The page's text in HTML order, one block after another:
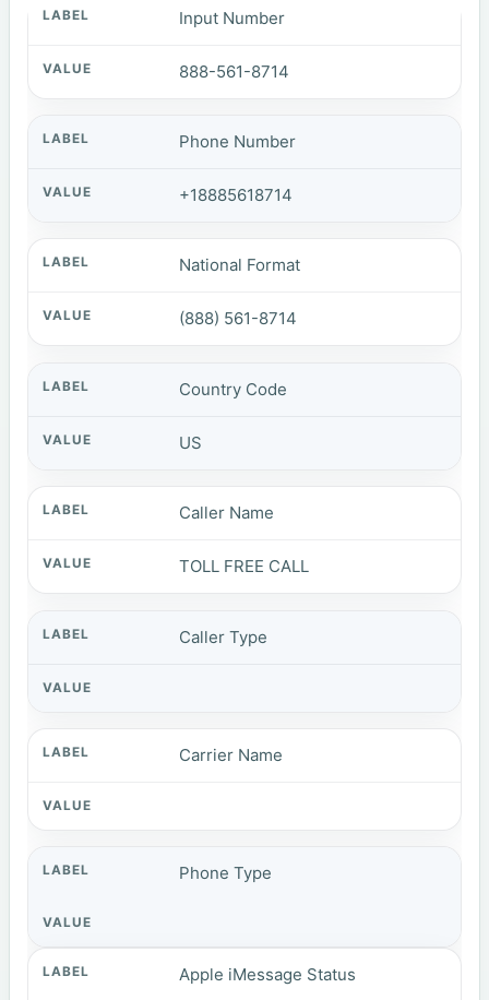
Input Number
888-561-8714
Phone Number
+18885618714
National Format
(888) 561-8714
Country Code
US
Caller Name
TOLL FREE CALL
Caller Type
Carrier Name
Phone Type
Apple iMessage Status